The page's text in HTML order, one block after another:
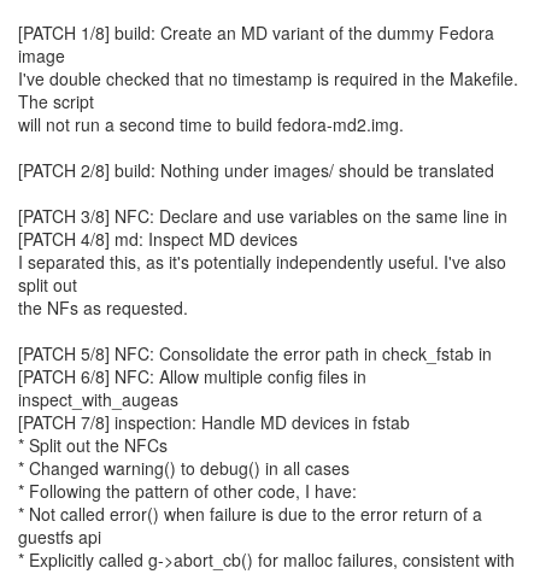
[PATCH 1/8] build: Create an MD variant of the dummy Fedora
image
I've double checked that no timestamp is required in the Makefile.
The script
will not run a second time to build fedora-md2.img.
[PATCH 2/8] build: Nothing under images/ should be translated
[PATCH 3/8] NFC: Declare and use variables on the same line in
[PATCH 4/8] md: Inspect MD devices
I separated this, as it's potentially independently useful. I've also
split out
the NFs as requested.
[PATCH 5/8] NFC: Consolidate the error path in check_fstab in
[PATCH 6/8] NFC: Allow multiple config files in
inspect_with_augeas
[PATCH 7/8] inspection: Handle MD devices in fstab
* Split out the NFCs
* Changed warning() to debug() in all cases
* Following the pattern of other code, I have:
* Not called error() when failure is due to the error return of a
guestfs api
* Explicitly called g->abort_cb() for malloc failures, consistent with